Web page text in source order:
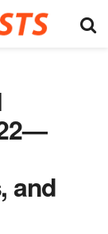
and